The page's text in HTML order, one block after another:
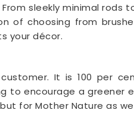
sleekly minimal rods
choosing from
your décor.
It is 100 per
to encourage a greener
for Mother Nature as